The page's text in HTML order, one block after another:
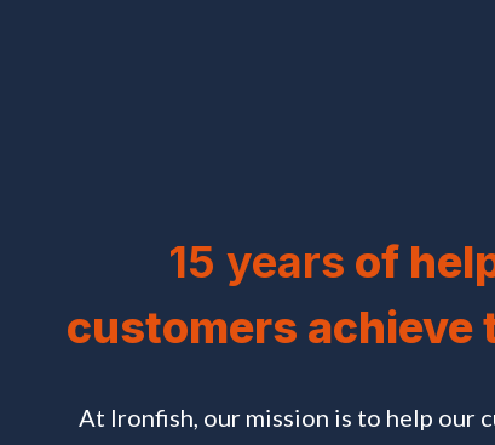
15 years of
customers achieve
At Ironfish, our mission is to help our